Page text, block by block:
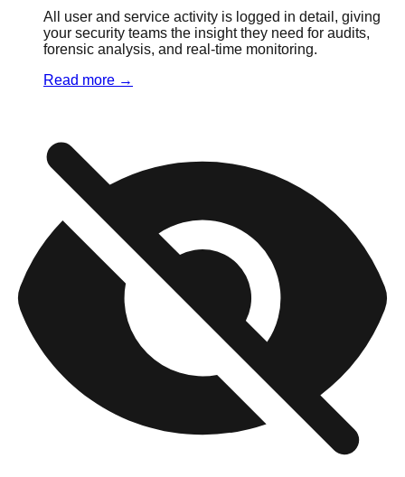
All user and service activity is logged in detail, giving
your security teams the insight they need for audits,
forensic analysis, and real-time monitoring.
Read more →